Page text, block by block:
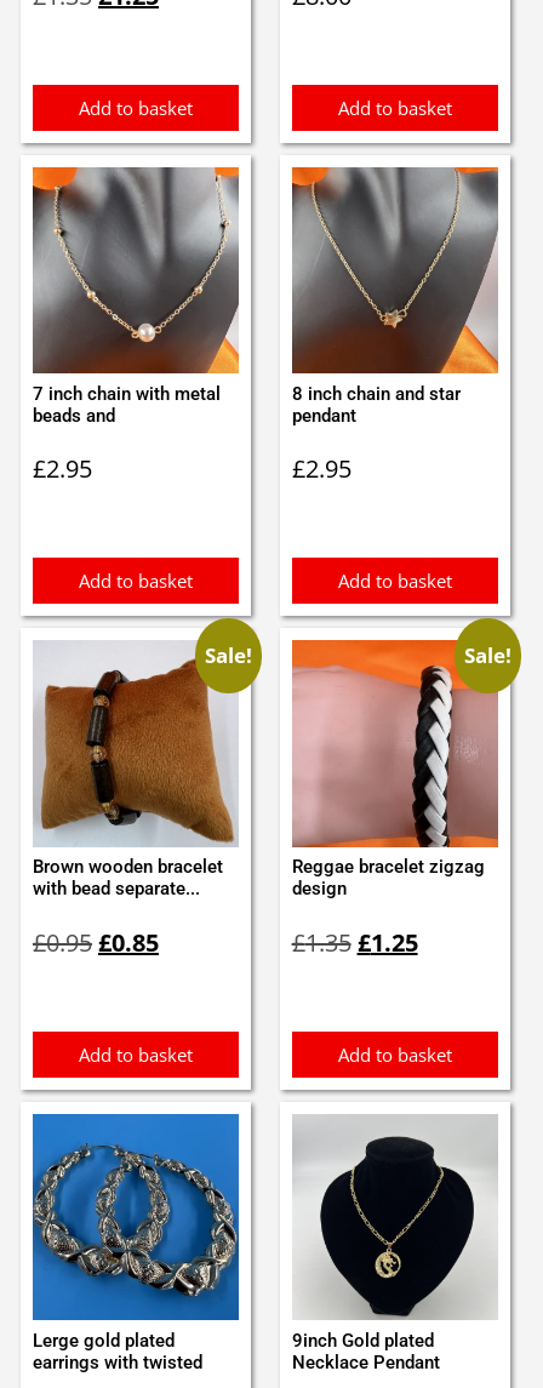
Add to basket Add to basket
7 inch chain with metal
beads and
£2.95
Add to basket
8 inch chain and star
pendant
£2.95
Add to basket
Sale!
Brown wooden bracelet
with bead separate...
£0.95price
£0.85price
Add to basket
Sale!
Reggae bracelet zigzag
design
£1.35price
£1.25price
Add to basket
Lerge gold plated
earrings with twisted
9inch Gold plated
Necklace Pendant